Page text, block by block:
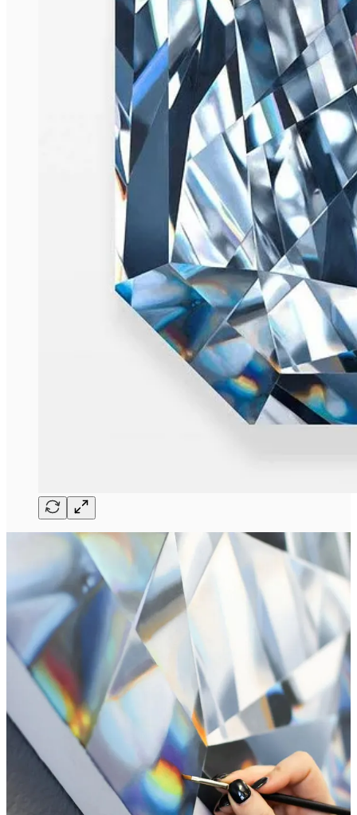
Angie Crabtree
is an artist from Northern California that migrated
south to Los Angeles and never left. Her dazzling and meticulous
work inspires me and I appreciate her dedication to her craft. This
month, she’s the featured artist atLoiter Gallerieshere in Long
Beach.
|Instagram